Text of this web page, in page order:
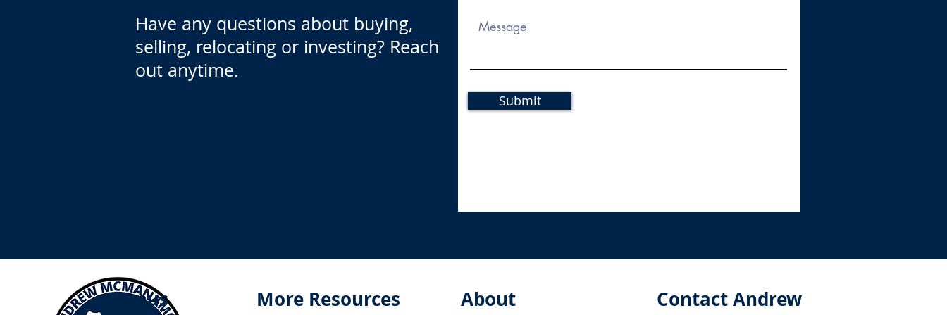
Have any questions about buying,
selling, relocating or investing? Reach
out anytime.
Submit
Menus More Resources About Contact Andrew